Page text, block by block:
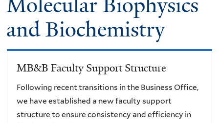
and Biochemistry
MB&B Faculty Support Structure
Following recent transitions in the Business Office,
we have established a new faculty support
structure to ensure consistency and efficiency in